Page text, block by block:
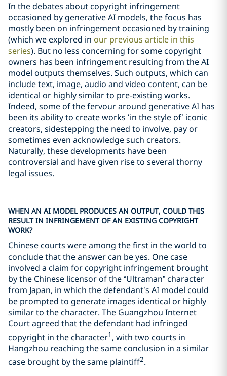
In the debates about copyright infringement
occasioned by generative AI models, the focus has
mostly been on infringement occasioned by training
(which we explored in our previous article in this
series). But no less concerning for some copyright
owners has been infringement resulting from the AI
model outputs themselves. Such outputs, which can
include text, image, audio and video content, can be
identical or highly similar to pre-existing works.
Indeed, some of the fervour around generative AI has
been its ability to create works ‘in the style of’ iconic
creators, sidestepping the need to involve, pay or
sometimes even acknowledge such creators.
Naturally, these developments have been
controversial and have given rise to several thorny
legal issues.
WHEN AN AI MODEL PRODUCES AN OUTPUT, COULD THIS
RESULT IN INFRINGEMENT OF AN EXISTING COPYRIGHT
WORK?
Chinese courts were among the first in the world to
conclude that the answer can be yes. One case
involved a claim for copyright infringement brought
by the Chinese licensor of the “Ultraman” character
from Japan, in which the defendant’s AI model could
be prompted to generate images identical or highly
similar to the character. The Guangzhou Internet
Court agreed that the defendant had infringed
copyright in the character1 , with two courts in
Hangzhou reaching the same conclusion in a similar
case brought by the same plaintiff2.